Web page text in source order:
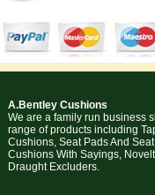
A.Bentley Cushions
We are a family run business
range of products including
Cushions, Seat Pads And
Cushions With Sayings,
Draught Excluders.